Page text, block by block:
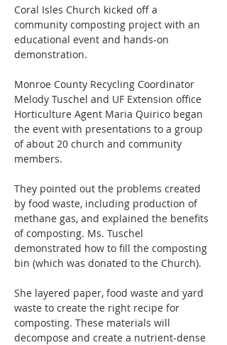
Coral Isles Church kicked off a
community composting project with an
educational event and hands-on
demonstration.
Monroe County Recycling Coordinator
Melody Tuschel and UF Extension office
Horticulture Agent Maria Quirico began
the event with presentations to a group
of about 20 church and community
members.
They pointed out the problems created
by food waste, including production of
methane gas, and explained the benefits
of composting. Ms. Tuschel
demonstrated how to fill the composting
bin (which was donated to the Church).
She layered paper, food waste and yard
waste to create the right recipe for
composting. These materials will
decompose and create a nutrient-dense